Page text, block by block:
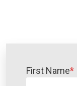
First Name*